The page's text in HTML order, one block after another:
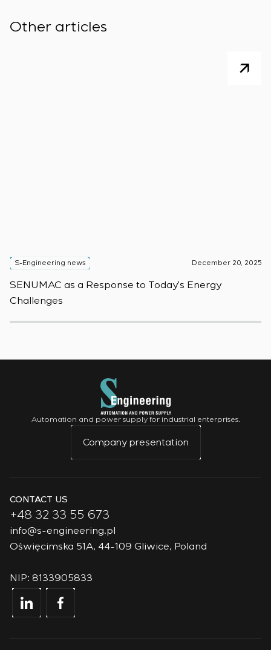
Other articles
S-Engineering news December 20, 2025
SENUMAC as a Response to Today’s Energy
Challenges
Automation and power supply for industrial enterprises.
Company presentation
CONTACT US
+48 32 33 55 673
info@s-engineering.pl
Oświęcimska 51A, 44-109 Gliwice, Poland
NIP: 8133905833